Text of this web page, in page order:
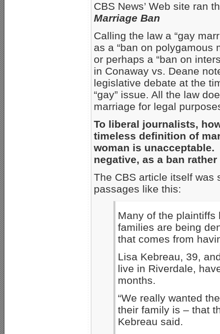
CBS News’ Web site ran
Marriage Ban
Calling the law a “gay
as a “ban on polygamous
or perhaps a “ban on
in Conaway vs. Deane
legislative debate at the
“gay” issue. All the law
marriage for legal
To liberal journalists,
timeless definition of
woman is
negative, as a ban
The CBS article itself was
passages like this:
Many of the plaintiffs
families are being
that comes from
Lisa Kebreau, 39,
live in Riverdale,
months.
“We really wanted
their family is – that
Kebreau said.